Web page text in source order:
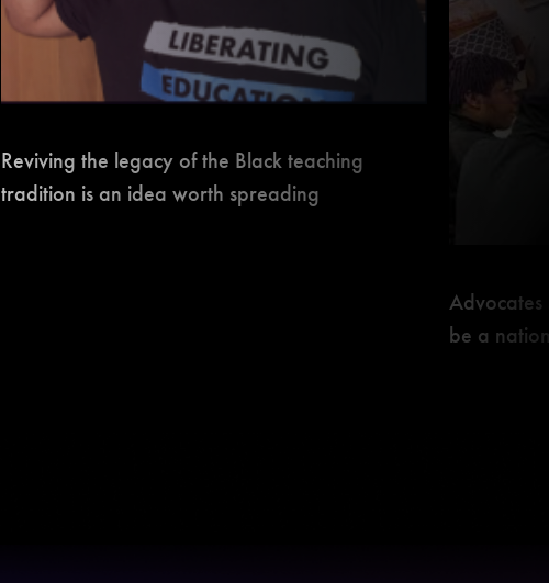
Reviving the legacy of the Black teaching
tradition is an idea worth spreading
Advocates
be a